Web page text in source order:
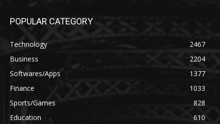
POPULAR CATEGORY
Technology
2467
Business
2204
Softwares/Apps
1377
Finance
1033
Sports/Games
828
Education
610